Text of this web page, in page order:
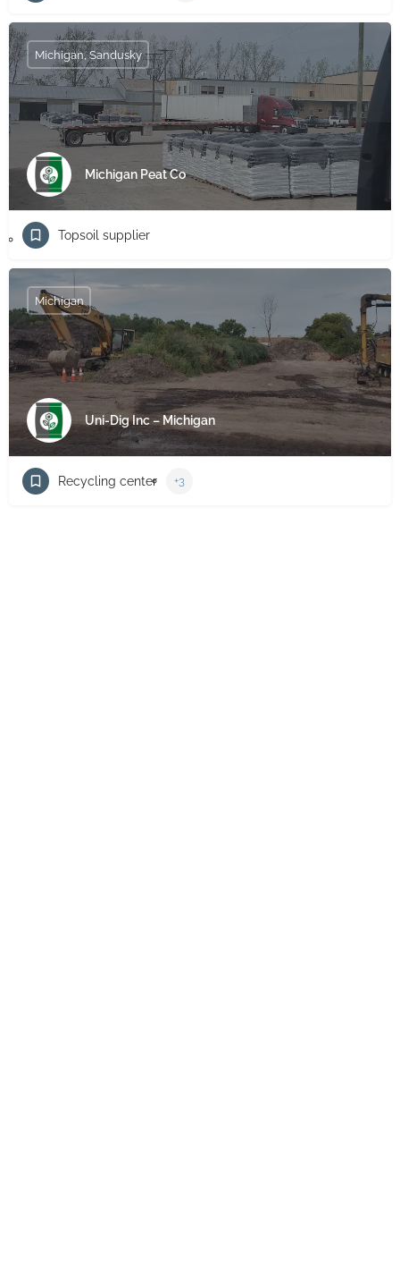
Michigan Peat Co
Michigan, Sandusky
Topsoil supplier
Uni-Dig Inc – Michigan
Michigan
Recycling center +3